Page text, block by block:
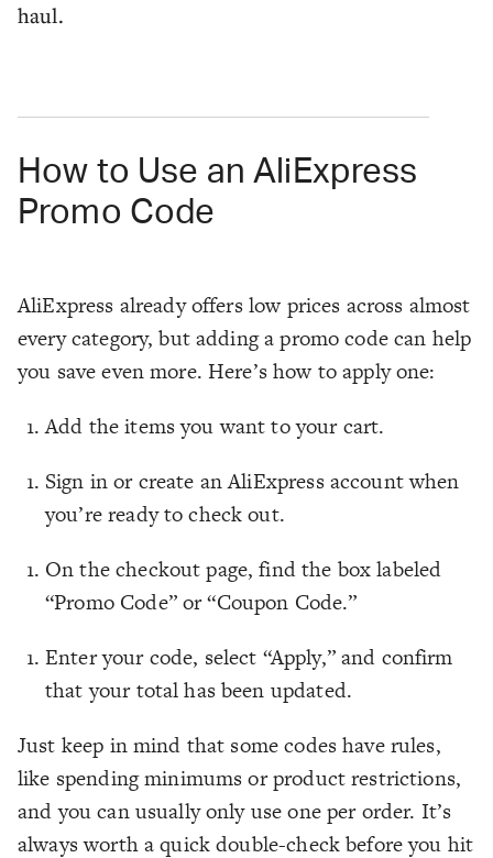
haul.
How to Use an AliExpress
Promo Code
AliExpress already offers low prices across almost
every category, but adding a promo code can help
you save even more. Here’s how to apply one:
Add the items you want to your cart.
Sign in or create an AliExpress account when
you’re ready to check out.
On the checkout page, find the box labeled
“Promo Code” or “Coupon Code.”
Enter your code, select “Apply,” and confirm
that your total has been updated.
Just keep in mind that some codes have rules,
like spending minimums or product restrictions,
and you can usually only use one per order. It’s
always worth a quick double-check before you hit